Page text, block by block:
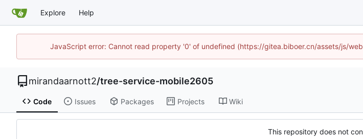
Explore Help
JavaScript error: Cannot read property '0' of undefined (https://gitea.biboer.cn/assets/js/
mirandaarnott2/tree-service-mobile2605
Code Issues Packages Projects Wiki
This repository does not